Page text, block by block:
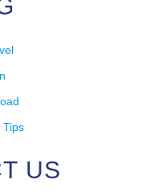
Tips
US